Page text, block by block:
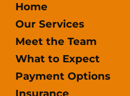
Home
Our Services
Meet the Team
What to Expect
Payment Options
Insurance